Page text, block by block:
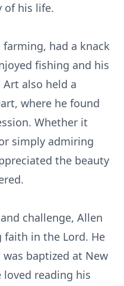
of his life.
had a knack
fishing and his
also held a
where he found
Whether it
simply admiring
the beauty
challenge, Allen
faith in the Lord. He
baptized at New
loved reading his